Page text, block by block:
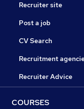
Recruiter site
Post a job
CV Search
Recruitment
Recruiter Advice
COURSES